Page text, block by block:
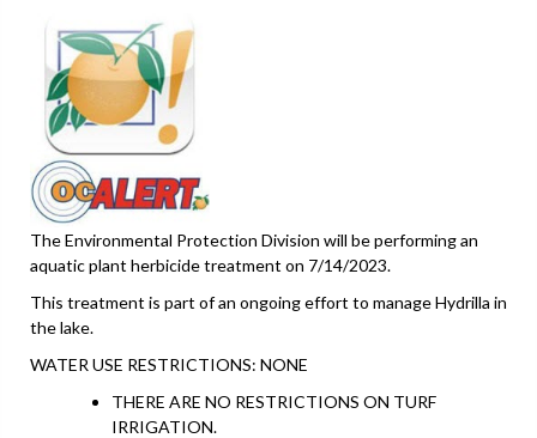
The Environmental Protection Division will be performing an
aquatic plant herbicide treatment on 7/14/2023.
This treatment is part of an ongoing effort to manage Hydrilla in
the lake.
WATER USE RESTRICTIONS: NONE
THERE ARE NO RESTRICTIONS ON TURF
IRRIGATION.